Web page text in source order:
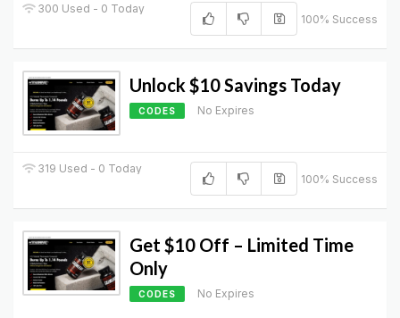
300 Used - 0 Today
100% Success
Unlock $10 Savings Today
CODES No Expires
319 Used - 0 Today
100% Success
Get $10 Off – Limited Time
Only
CODES No Expires